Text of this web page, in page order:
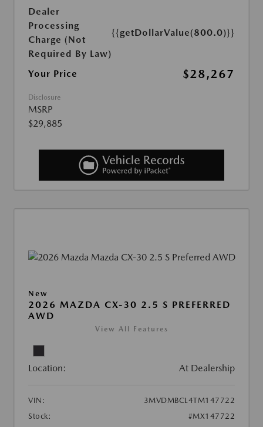
Dealer
Processing
Charge (Not
Required By Law)
{{getDollarValue(800.0)}}
Your Price $28,267
Disclosure
MSRP
$29,885
New
2026 MAZDA CX-30 2.5 S PREFERRED
AWD
View All Features
Location: At Dealership
VIN:
3MVDMBCL4TM147722
Stock:
#MX147722